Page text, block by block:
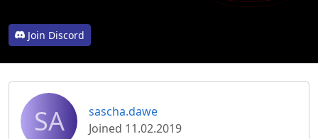
Join Discord
SA
sascha.dawe
Joined 11.02.2019